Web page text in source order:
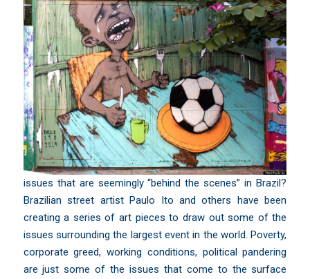
issues that are seemingly “behind the scenes” in Brazil?
Brazilian street artistPaulo Ito and others have been
creating a series of art pieces to draw out some of the
issues surrounding the largest event in the world. Poverty,
corporate greed, working conditions, political pandering
are just some of the issues that come to the surface